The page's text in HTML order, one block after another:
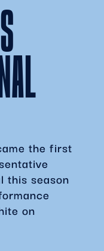
the first
this season
on